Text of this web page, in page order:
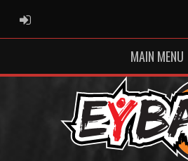
ADMIN LOGIN
MAIN MENU